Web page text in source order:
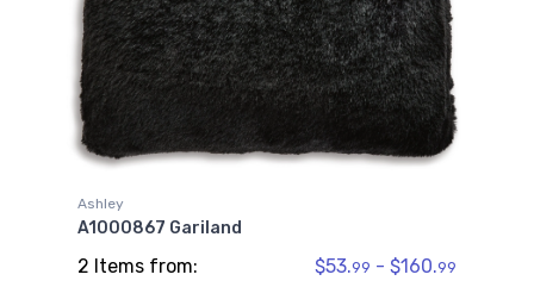
Ashley
A1000867 Gariland
2 Items from: $53.99 - $160.99